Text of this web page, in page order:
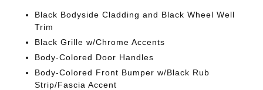
Black Bodyside Cladding and Black Wheel Well
Trim
Black Grille w/Chrome Accents
Body-Colored Door Handles
Body-Colored Front Bumper w/Black Rub
Strip/Fascia Accent